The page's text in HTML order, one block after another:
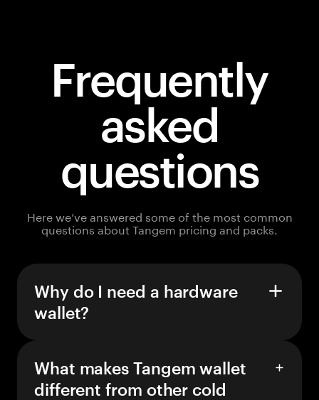
Frequently
asked
questions
Here we’ve answered some of the most common
questions about Tangem pricing and packs.
Why do I need a hardware
wallet?
What makes Tangem wallet
different from other cold